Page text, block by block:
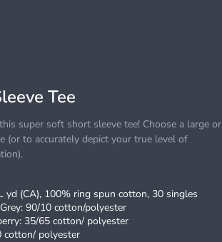
Tee
super soft short sleeve tee! Choose a large or
(or to accurately depict your true level of
yd (CA), 100% ring spun cotton, 30 singles
90/10 cotton/polyester
35/65 cotton/ polyester
cotton/ polyester